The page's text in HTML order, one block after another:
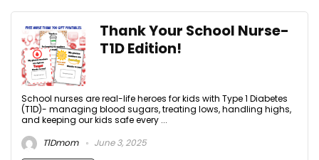
Thank Your School Nurse-
T1D Edition!
School nurses are real-life heroes for kids with Type 1 Diabetes
(T1D)- managing blood sugars, treating lows, handling highs,
and keeping our kids safe every ...
T1Dmom
June 3, 2025